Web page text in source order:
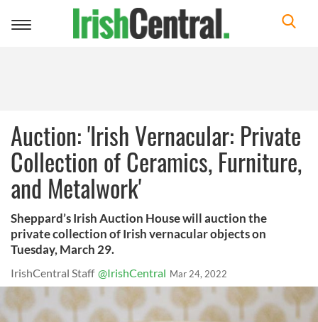
Toggle
Auction: 'Irish Vernacular: Private
Collection of Ceramics, Furniture,
and Metalwork'
Sheppard’s Irish Auction House will auction the
private collection of Irish vernacular objects on
Tuesday, March 29.
IrishCentral Staff @IrishCentral Mar 24, 2022